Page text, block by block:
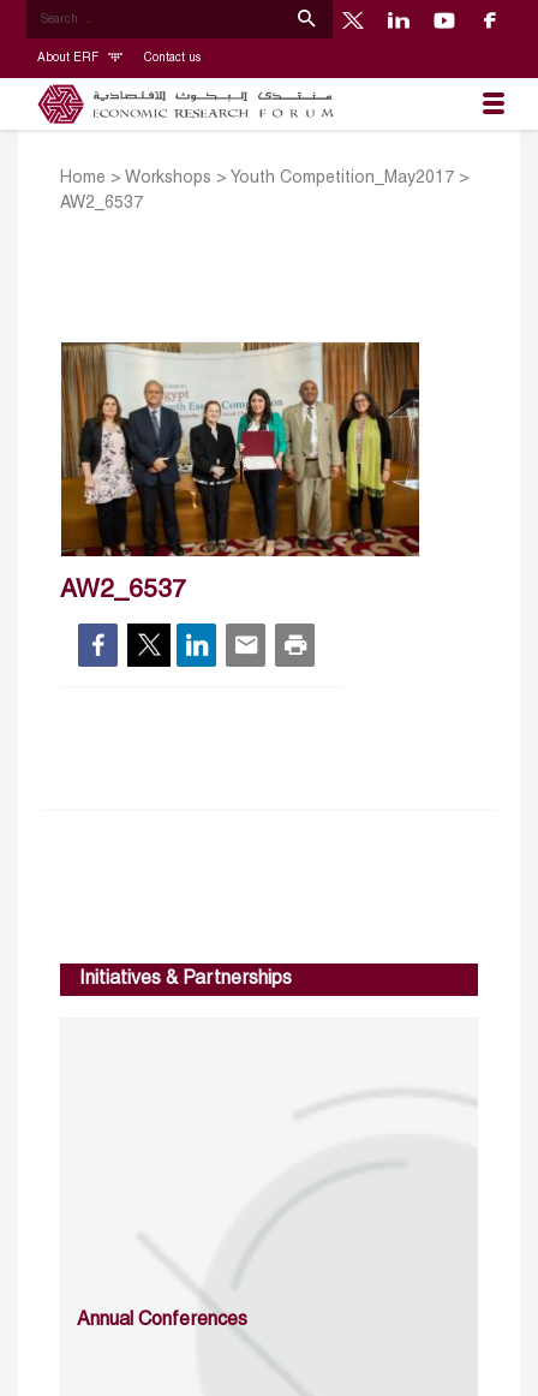
About ERF Contact us
Home > Workshops > Youth Competition_May2017 >
AW2_6537
AW2_6537
Initiatives & Partnerships
Annual Conferences